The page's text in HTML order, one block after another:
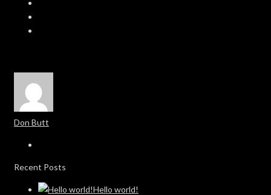
Don Butt
Recent Posts
Hello world!